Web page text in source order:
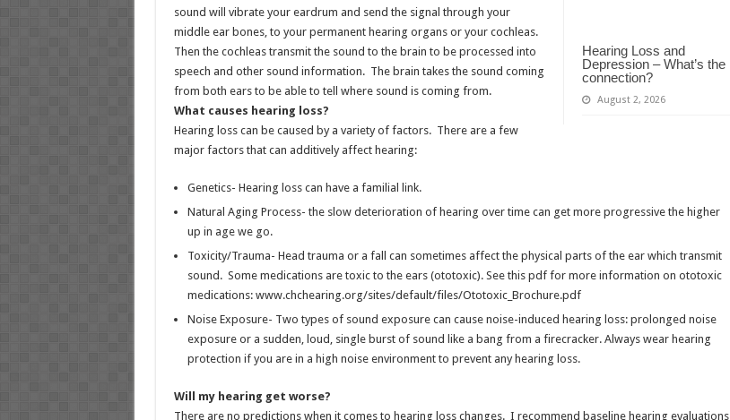
Hearing Loss and
Depression – What’s the
connection?
August 2, 2026
sound will vibrate your eardrum and send the signal through your
middle ear bones, to your permanent hearing organs or your cochleas.
Then the cochleas transmit the sound to the brain to be processed into
speech and other sound information. The brain takes the sound coming
from both ears to be able to tell where sound is coming from.
What causes hearing loss?
Hearing loss can be caused by a variety of factors. There are a few
major factors that can additively affect hearing:
Genetics- Hearing loss can have a familial link.
Natural Aging Process- the slow deterioration of hearing over time can get more progressive the higher
up in age we go.
Toxicity/Trauma- Head trauma or a fall can sometimes affect the physical parts of the ear which transmit
sound. Some medications are toxic to the ears (ototoxic). See this pdf for more information on ototoxic
medications: www.chchearing.org/sites/default/files/Ototoxic_Brochure.pdf
Noise Exposure- Two types of sound exposure can cause noise-induced hearing loss: prolonged noise
exposure or a sudden, loud, single burst of sound like a bang from a firecracker. Always wear hearing
protection if you are in a high noise environment to prevent any hearing loss.
Will my hearing get worse?
There are no predictions when it comes to hearing loss changes. I recommend baseline hearing evaluations